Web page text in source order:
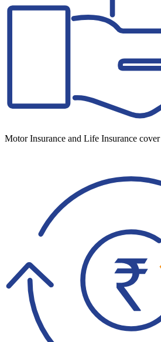
Motor Insurance and Life Insurance